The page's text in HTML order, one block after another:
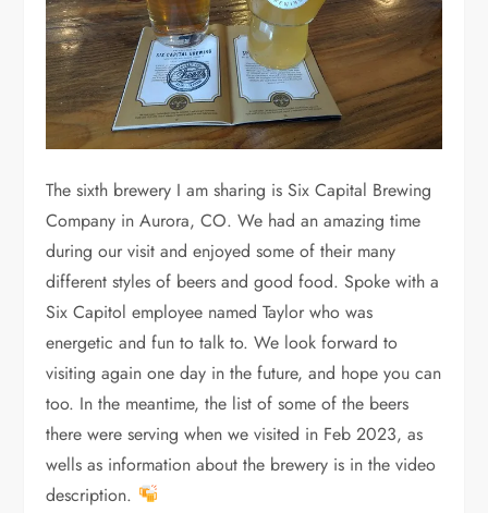
The sixth brewery I am sharing is Six Capital Brewing
Company in Aurora, CO. We had an amazing time
during our visit and enjoyed some of their many
different styles of beers and good food. Spoke with a
Six Capitol employee named Taylor who was
energetic and fun to talk to. We look forward to
visiting again one day in the future, and hope you can
too. In the meantime, the list of some of the beers
there were serving when we visited in Feb 2023, as
wells as information about the brewery is in the video
description.